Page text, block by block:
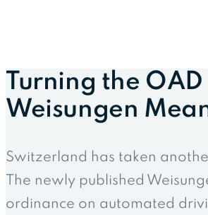
Turning the
Weisungen
Switzerland has taken
The newly published
ordinance on automated